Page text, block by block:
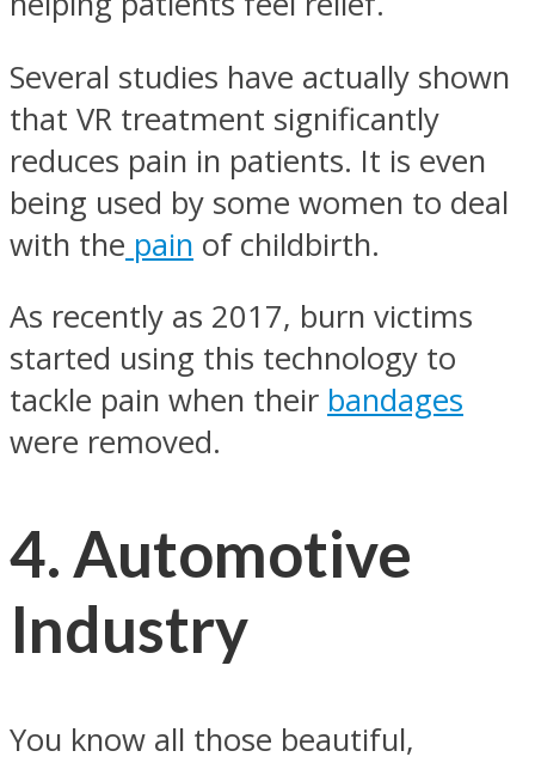
Several studies have actually shown
that VR treatment significantly
reduces pain in patients. It is even
being used by some women to deal
with the pain of childbirth.
As recently as 2017, burn victims
started using this technology to
tackle pain when their bandages
were removed.
4. Automotive
Industry
You know all those beautiful,